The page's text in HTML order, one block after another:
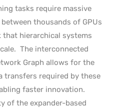
tasks require massive
thousands of GPUs
that hierarchical systems
The interconnected
Graph allows for the
transfers required by these
faster innovation.
of the expander-based